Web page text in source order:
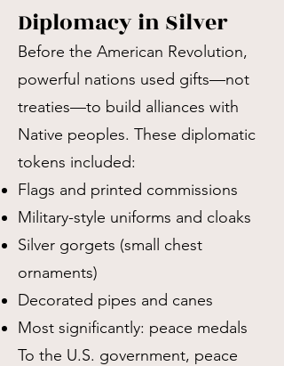
Diplomacy in Silver
Before the American Revolution,
powerful nations used gifts—not
treaties—to build alliances with
Native peoples. These diplomatic
tokens included:
Flags and printed commissions
Military-style uniforms and cloaks
Silver gorgets (small chest
ornaments)
Decorated pipes and canes
Most significantly: peace medals
To the U.S. government, peace